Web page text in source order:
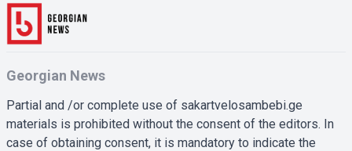
Georgian News
Partial and /or complete use of sakartvelosambebi.ge
materials is prohibited without the consent of the editors. In
case of obtaining consent, it is mandatory to indicate the